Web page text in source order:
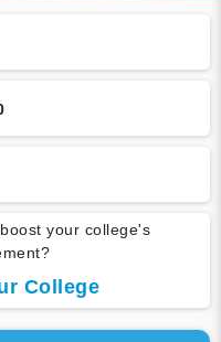
your college's
College